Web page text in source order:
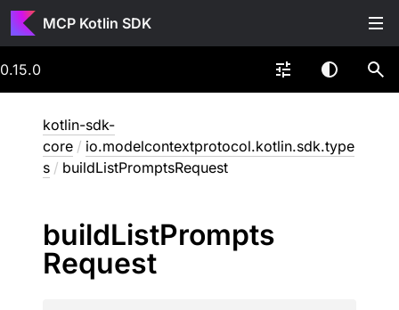
MCP Kotlin SDK
0.15.0
kotlin-sdk-
core / io.modelcontextprotocol.kotlin.sdk.type
s / buildListPromptsRequest
buildListPrompts
Request